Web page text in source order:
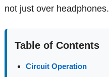
not just over headphones.
Table of Contents
Circuit Operation